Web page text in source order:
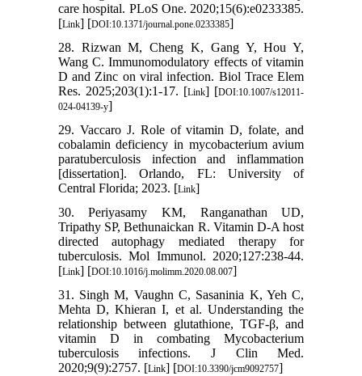
care hospital. PLoS One. 2020;15(6):e0233385.
[Link] [DOI:10.1371/journal.pone.0233385]
28. Rizwan M, Cheng K, Gang Y, Hou Y,
Wang C. Immunomodulatory effects of vitamin
D and Zinc on viral infection. Biol Trace Elem
Res. 2025;203(1):1-17. [Link] [DOI:10.1007/s12011-
024-04139-y]
29. Vaccaro J. Role of vitamin D, folate, and
cobalamin deficiency in mycobacterium avium
paratuberculosis infection and inflammation
[dissertation]. Orlando, FL: University of
Central Florida; 2023. [Link]
30. Periyasamy KM, Ranganathan UD,
Tripathy SP, Bethunaickan R. Vitamin D-A host
directed autophagy mediated therapy for
tuberculosis. Mol Immunol. 2020;127:238-44.
[Link] [DOI:10.1016/j.molimm.2020.08.007]
31. Singh M, Vaughn C, Sasaninia K, Yeh C,
Mehta D, Khieran I, et al. Understanding the
relationship between glutathione, TGF-β, and
vitamin D in combating Mycobacterium
tuberculosis infections. J Clin Med.
2020;9(9):2757. [Link] [DOI:10.3390/jcm9092757]